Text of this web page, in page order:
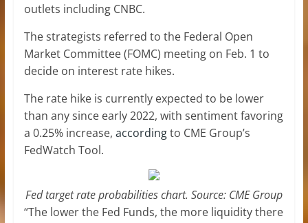
outlets including CNBC.
The strategists referred to the Federal Open
Market Committee (FOMC) meeting on Feb. 1 to
decide on interest rate hikes.
The rate hike is currently expected to be lower
than any since early 2022, with sentiment favoring
a 0.25% increase, accordingto CME Group’s
FedWatch Tool.
Fed target rate probabilities chart. Source: CME Group
“The lower the Fed Funds, the more liquidity there